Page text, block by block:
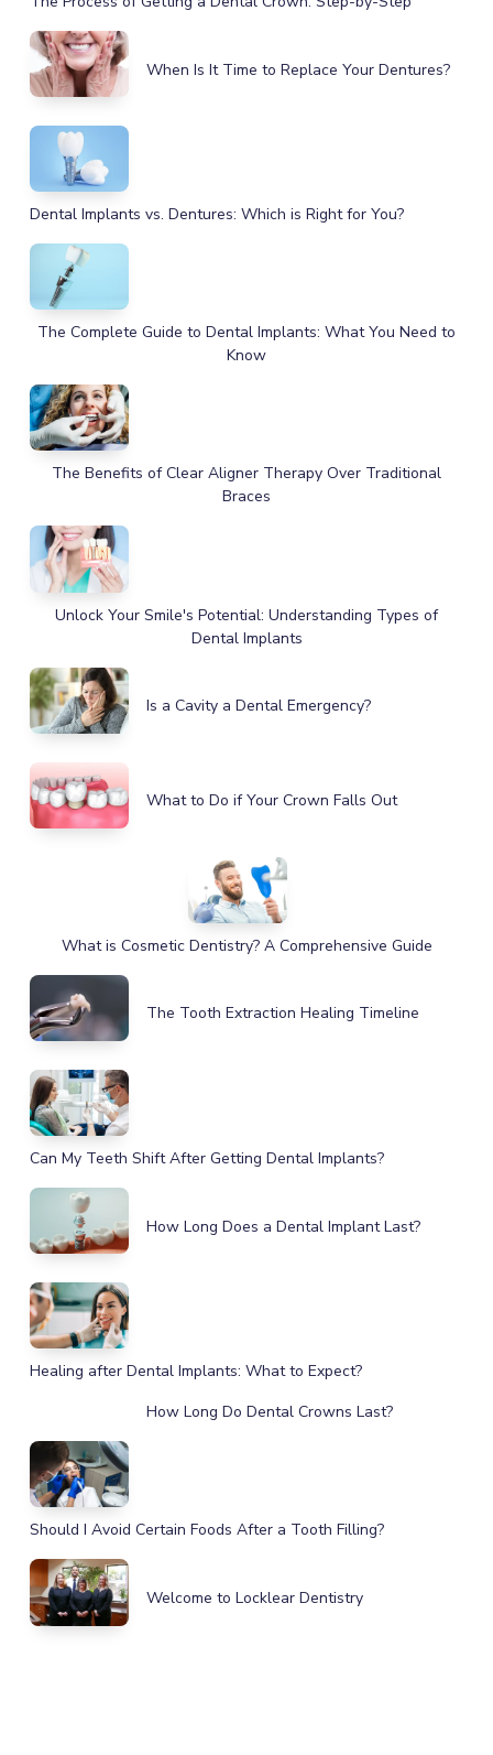
When Is It Time to Replace Your Dentures?
Dental Implants vs. Dentures: Which is Right for You?
The Complete Guide to Dental Implants: What You Need to
Know
The Benefits of Clear Aligner Therapy Over Traditional
Braces
Unlock Your Smile's Potential: Understanding Types of
Dental Implants
Is a Cavity a Dental Emergency?
What to Do if Your Crown Falls Out
What is Cosmetic Dentistry? A Comprehensive Guide
The Tooth Extraction Healing Timeline
Can My Teeth Shift After Getting Dental Implants?
How Long Does a Dental Implant Last?
Healing after Dental Implants: What to Expect?
How Long Do Dental Crowns Last?
Should I Avoid Certain Foods After a Tooth Filling?
Welcome to Locklear Dentistry